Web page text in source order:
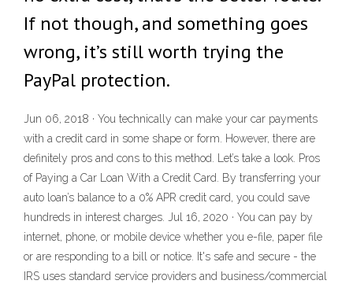
If not though, and something goes
wrong, it’s still worth trying the
PayPal protection.
Jun 06, 2018 · You technically can make your car payments
with a credit card in some shape or form. However, there are
definitely pros and cons to this method. Let’s take a look. Pros
of Paying a Car Loan With a Credit Card. By transferring your
auto loan’s balance to a 0% APR credit card, you could save
hundreds in interest charges. Jul 16, 2020 · You can pay by
internet, phone, or mobile device whether you e-file, paper file
or are responding to a bill or notice. It's safe and secure - the
IRS uses standard service providers and business/commercial